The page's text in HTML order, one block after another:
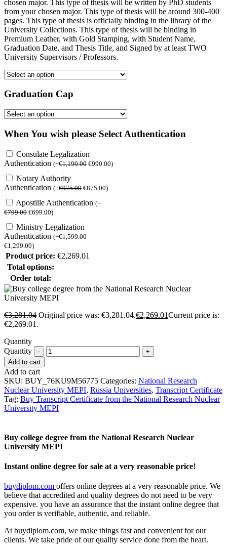
chosen major. This type of thesis will be written by PhD students
from your chosen major. This type of thesis will be around 300-400
pages. This type of thesis is officially binding in the library of the
University Collections. This type of thesis will be binding in
Premium Leather, with Gold Stamping, with Student Name,
Graduation Date, and Thesis Title, and Signed by at least TWO
University Supervisors / Professors.
Graduation Cap
When You wish please Select Authentication
Consulate Legalization
Authentication (+€1,190.00 €990.00)
Notary Authority
Authentication (+€975.00 €875.00)
Apostille Authentication (+
€799.00 €699.00)
Ministry Legalization
Authentication (+€1,599.00
€1,299.00)
Product price: €2,269.01
Total options:
Order total:
€3,281.04 Original price was: €3,281.04.€2,269.01Current price is:
€2,269.01.
Quantity
Quantity
Add to cart
Add to cart
SKU: BUY_76KU9M56775 Categories: National Research
Nuclear University MEPI, Russia Universities, Transcript Certificate
Tag: Buy Transcript Certificate from the National Research Nuclear
University MEPI
Buy college degree from the National Research Nuclear
University MEPI
Instant online degree for sale at a very reasonable price!
buydiplom.com offers online degrees at a very reasonable price. We
believe that accredited and quality degrees do not need to be very
expensive. you have an assurance that the instant online degree that
you order is verifiable, authentic, and reliable.
At buydiplom.com, we make things fast and convenient for our
clients. We take pride of our quality service done from the heart.